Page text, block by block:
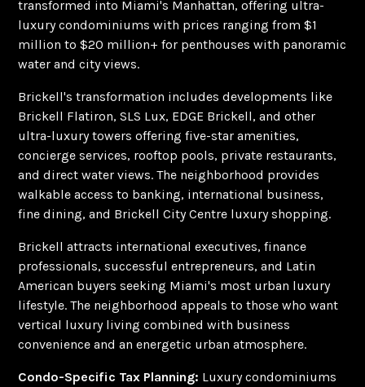
transformed into Miami's Manhattan, offering ultra-
luxury condominiums with prices ranging from $1
million to $20 million+ for penthouses with panoramic
water and city views.
Brickell's transformation includes developments like
Brickell Flatiron, SLS Lux, EDGE Brickell, and other
ultra-luxury towers offering five-star amenities,
concierge services, rooftop pools, private restaurants,
and direct water views. The neighborhood provides
walkable access to banking, international business,
fine dining, and Brickell City Centre luxury shopping.
Brickell attracts international executives, finance
professionals, successful entrepreneurs, and Latin
American buyers seeking Miami's most urban luxury
lifestyle. The neighborhood appeals to those who want
vertical luxury living combined with business
convenience and an energetic urban atmosphere.
Condo-Specific Tax Planning: Luxury condominiums